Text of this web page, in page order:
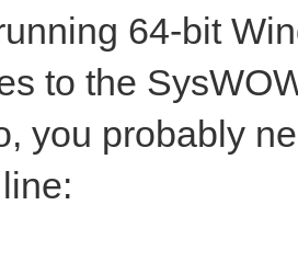
64-bit
to the
you probably